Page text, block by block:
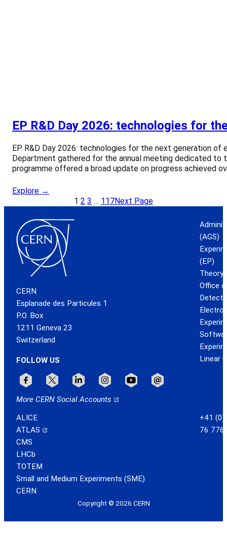
EP R&D Day 2026: technologies for
EP R&D Day 2026: technologies for the next generation of
Department gathered for the annual meeting dedicated to
programme offered a broad update on progress achieved
Explore →
1 2 3 … 117Next Page
CERN
Esplanade des Particules 1
P.O. Box
1211 Geneva 23
Switzerland
FOLLOW US
More CERN Social Accounts
(AGS)
(EP)
Theory
Office
Linear
ALICE
ATLAS
CMS
LHCb
TOTEM
Small and Medium Experiments (SME)
CERN
+41
76 776
Copyright © 2026 CERN